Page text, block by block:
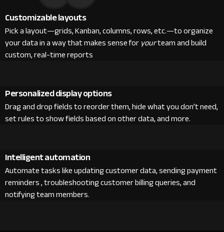
Customizable layouts
Pick a layout—grids, Kanban, columns, rows, etc.—to organize
your data in a way that makes sense foryourteam and build
custom, real-time reports
Personalized display options
Drag and drop fields to reorder them, hide what you don’t need,
set rules to show fields based on other data, and more.
Intelligent automation
Automate tasks like updating customer data, sending payment
reminders , troubleshooting customer billing queries, and
notifying team members.